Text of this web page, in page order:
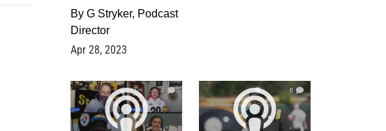
By G Stryker, Podcast
Director
Apr 28, 2023
0 0